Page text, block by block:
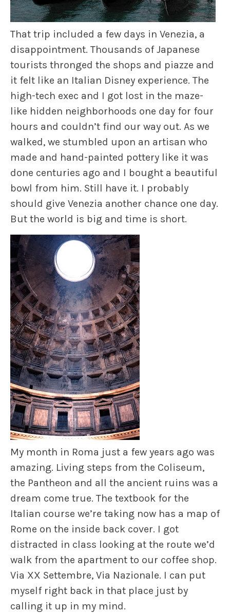
That trip included a few days in Venezia, a
disappointment. Thousands of Japanese
tourists thronged the shops and piazze and
it felt like an Italian Disney experience. The
high-tech exec and I got lost in the maze-
like hidden neighborhoods one day for four
hours and couldn’t find our way out. As we
walked, we stumbled upon an artisan who
made and hand-painted pottery like it was
done centuries ago and I bought a beautiful
bowl from him. Still have it. I probably
should give Venezia another chance one day.
But the world is big and time is short.
My month in Roma just a few years ago was
amazing. Living steps from the Coliseum,
the Pantheon and all the ancient ruins was a
dream come true. The textbook for the
Italian course we’re taking now has a map of
Rome on the inside back cover. I got
distracted in class looking at the route we’d
walk from the apartment to our coffee shop.
Via XX Settembre, Via Nazionale. I can put
myself right back in that place just by
calling it up in my mind.